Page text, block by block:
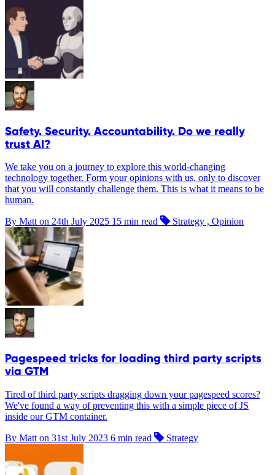
Safety. Security. Accountability. Do we really
trust AI?
We take you on a journey to explore this world-changing
technology together. Form your opinions with us, only to discover
that you will constantly challenge them. This is what it means to be
human.
By Matt on 24th July 2025 15 min read Strategy , Opinion
Pagespeed tricks for loading third party scripts
via GTM
Tired of third party scripts dragging down your pagespeed scores?
We've found a way of preventing this with a simple piece of JS
inside our GTM container.
By Matt on 31st July 2023 6 min read Strategy